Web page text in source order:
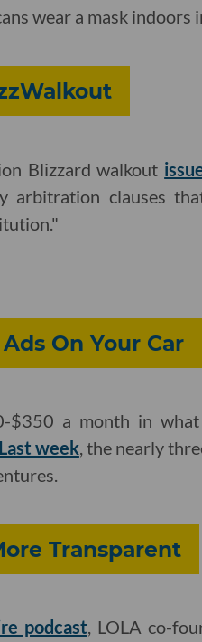
wear a mask indoors
Blizzard walkout
arbitration clauses
On Your Car
$350 a month in
Last week, the nearly
Transparent
podcast, LOLA co-